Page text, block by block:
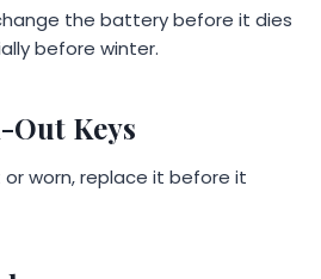
the battery before it dies
before winter.
Out Keys
or worn, replace it before it